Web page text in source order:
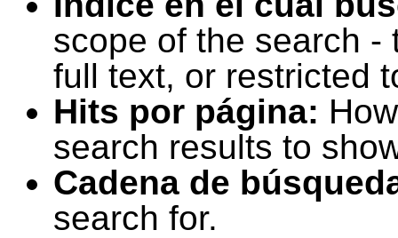
scope of the search -
full text, or restricted
Hits por página:
search results to
Cadena de
search for.